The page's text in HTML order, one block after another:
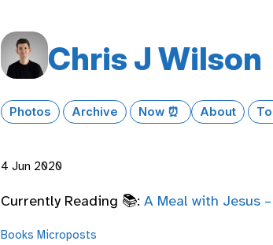
Chris J Wilson
Photos Archive Now ⏰ About
4 Jun 2020
Currently Reading 📚: A Meal with Jesus
Books Microposts